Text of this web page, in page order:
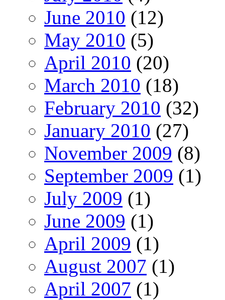
June 2010 (12)
May 2010 (5)
April 2010 (20)
March 2010 (18)
February 2010 (32)
January 2010 (27)
November 2009 (8)
September 2009 (1)
July 2009 (1)
June 2009 (1)
April 2009 (1)
August 2007 (1)
April 2007 (1)